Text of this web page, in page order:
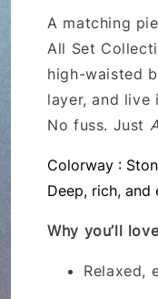
A matching
All Set
high-waisted
layer, and live
No fuss. Just
Colorway :
Deep, rich,
Why you’ll
Relaxed,